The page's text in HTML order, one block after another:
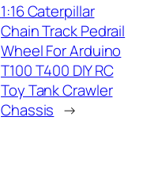
1:16 Caterpillar
Chain Track Pedrail
Wheel For Arduino
T100 T400 DIY RC
Toy Tank Crawler
Chassis →